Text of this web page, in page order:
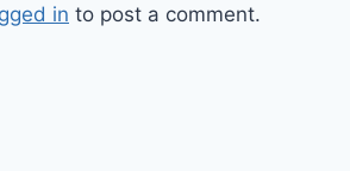
in to post a comment.